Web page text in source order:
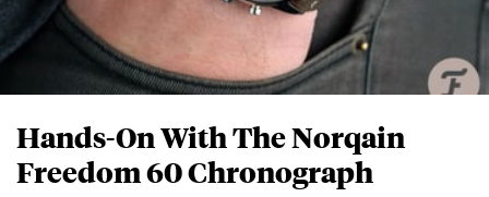
Hands-On With The Norqain
Freedom 60 Chronograph